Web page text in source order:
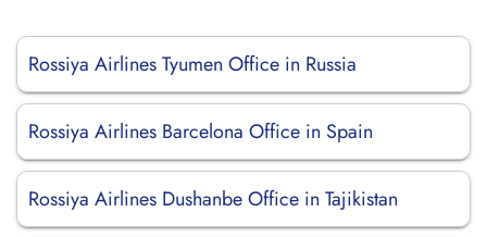
Rossiya Airlines Tyumen Office in Russia
Rossiya Airlines Barcelona Office in Spain
Rossiya Airlines Dushanbe Office in Tajikistan